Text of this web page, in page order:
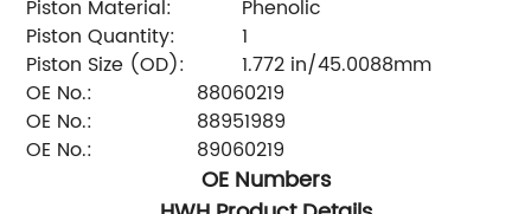
Piston Material:
Phenolic
Piston Quantity:
1
Piston Size (OD):
1.772 in/45.0088mm
OE No.:
88060219
OE No.:
88951989
OE No.:
89060219
OE Numbers